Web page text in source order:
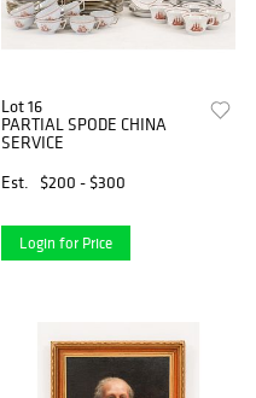
Lot 16
PARTIAL SPODE CHINA
SERVICE
Est.
$200 - $300
Login for Price